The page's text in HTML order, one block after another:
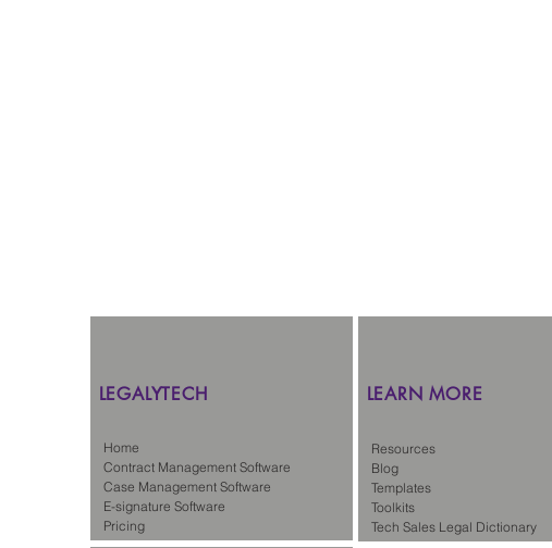
LEGALYTECH
Home
Contract Management Software
Case Management Software
E-signature Software
Pricing
LEARN MORE
Resources
Blog
Templates
Toolkits
Tech Sales Legal Dictionary